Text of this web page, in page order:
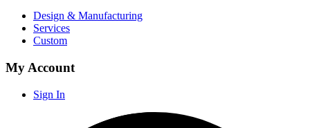
Design & Manufacturing
Services
Custom
My Account
Sign In